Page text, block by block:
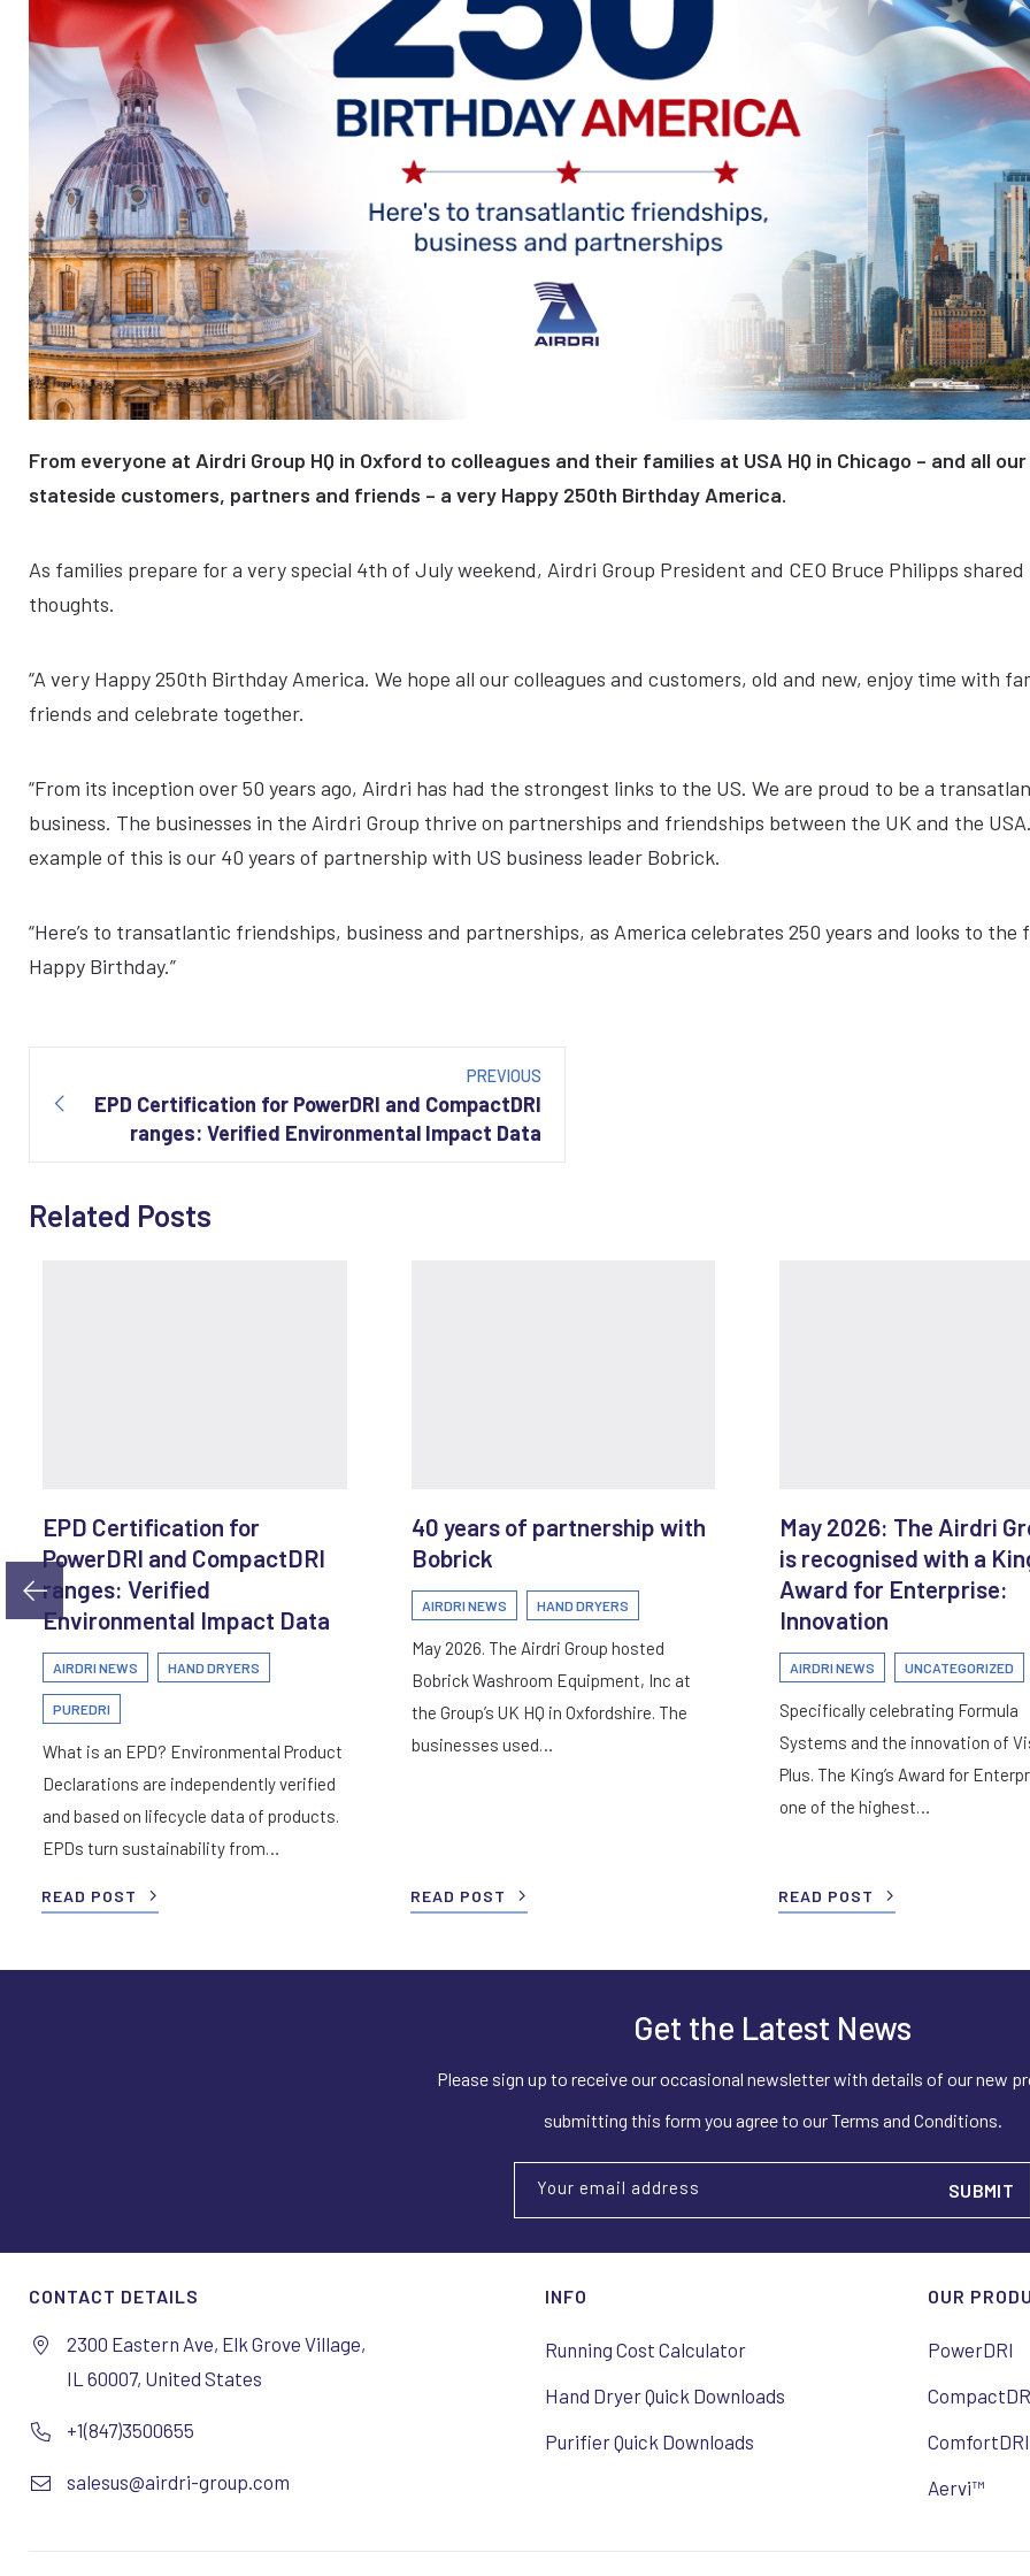
From everyone at Airdri Group HQ in Oxford to colleagues and their families at USA HQ in Chicago – and all our
stateside customers, partners and friends – a very Happy 250th Birthday America.
As families prepare for a very special 4th of July weekend, Airdri Group President and CEO Bruce Philipps shared
thoughts.
“A very Happy 250th Birthday America. We hope all our colleagues and customers, old and new, enjoy time with
friends and celebrate together.
“From its inception over 50 years ago, Airdri has had the strongest links to the US. We are proud to be a
business. The businesses in the Airdri Group thrive on partnerships and friendships between the UK and the
example of this is our 40 years of partnership with US business leader Bobrick.
“Here’s to transatlantic friendships, business and partnerships, as America celebrates 250 years and looks to the
Happy Birthday.”
PREVIOUS
EPD Certification for PowerDRI and CompactDRI
ranges: Verified Environmental Impact Data
Related Posts
EPD Certification for
PowerDRI and CompactDRI
ranges: Verified
Environmental Impact Data
AIRDRI NEWS HAND DRYERS
PUREDRI
What is an EPD? Environmental Product
Declarations are independently verified
and based on lifecycle data of products.
EPDs turn sustainability from…
READ POST
40 years of partnership with
Bobrick
AIRDRI NEWS HAND DRYERS
May 2026. The Airdri Group hosted
Bobrick Washroom Equipment, Inc at
the Group’s UK HQ in Oxfordshire. The
businesses used…
READ POST
May 2026: The Airdri
is recognised with a
Award for Enterprise:
Innovation
AIRDRI NEWS UNCATEGORIZED
Specifically celebrating Formula
Systems and the innovation of
Plus. The King’s Award for
one of the highest…
READ POST
Get the Latest News
Please sign up to receive our occasional newsletter with details of our new
submitting this form you agree to our Terms and Conditions.
Your email address
CONTACT DETAILS
2300 Eastern Ave, Elk Grove Village,
IL 60007, United States
+1(847)3500655
salesus@airdri-group.com
INFO
Running Cost Calculator
Hand Dryer Quick Downloads
Purifier Quick Downloads
OUR
PowerDRI
ComfortDRI
Aervi™